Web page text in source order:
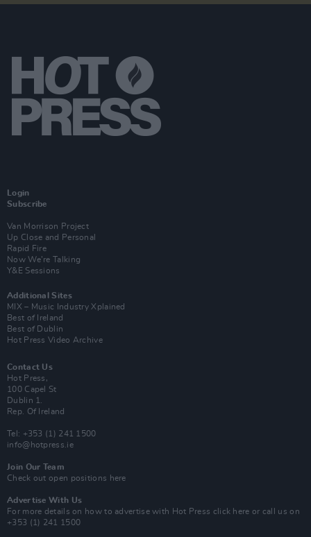
Login
Subscribe
Van Morrison Project
Up Close and Personal
Rapid Fire
Now We’re Talking
Y&E Sessions
Additional Sites
MIX – Music Industry Xplained
Best of Ireland
Best of Dublin
Hot Press Video Archive
Contact Us
Hot Press,
100 Capel St
Dublin 1.
Rep. Of Ireland
Tel: +353 (1) 241 1500
info@hotpress.ie
Join Our Team
Check out open positions here
Advertise With Us
For more details on how to advertise with Hot Press click here or call us on
+353 (1) 241 1500